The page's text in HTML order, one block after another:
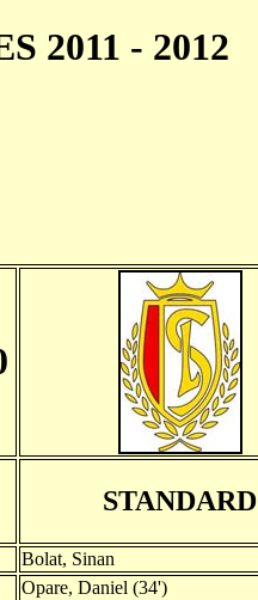
2011 - 2012
STANDARD
Bolat, Sinan
Opare, Daniel (34')